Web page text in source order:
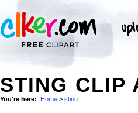
STING CLIP
You're here: Home > sting